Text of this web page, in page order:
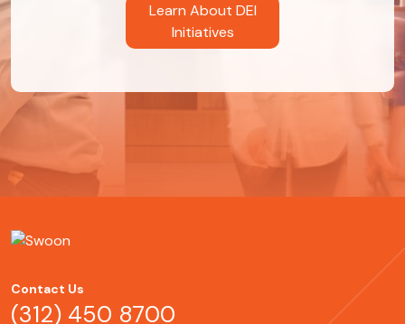
Learn About DEI
Initiatives
Contact Us
(312) 450 8700